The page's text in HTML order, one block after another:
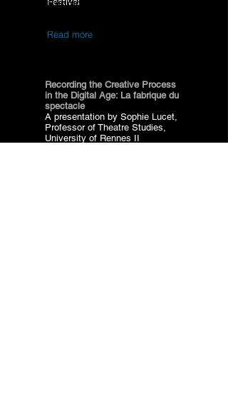
Read more
Recording the Creative Process
in the Digital Age: La fabrique du
spectacle
A presentation by Sophie Lucet,
Professor of Theatre Studies,
University of Rennes II
I'm a paragraph. Click here to add your
a little more about you.